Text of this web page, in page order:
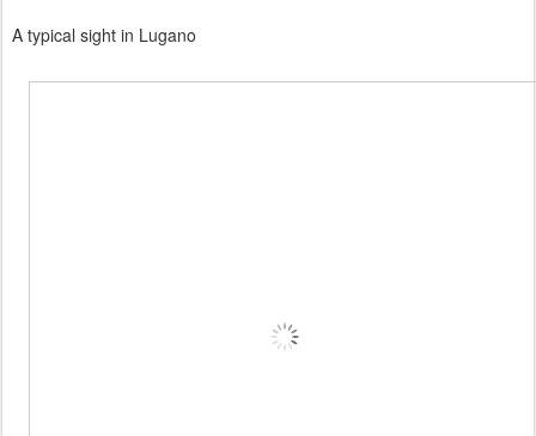
A typical sight in Lugano